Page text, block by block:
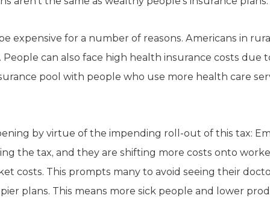
expensive for a number of reasons. Americans in
can also face high health insurance costs due
pool with people who use more health care
by virtue of the impending roll-out of this tax:
the tax, and they are shifting more costs onto
costs. This prompts many to avoid seeing their
plans. This means more sick people and lower